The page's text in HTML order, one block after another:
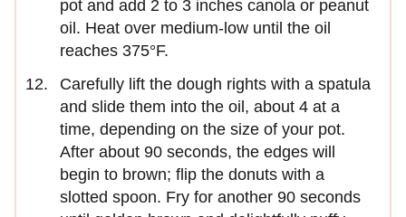
pot and add 2 to 3 inches canola or peanut
oil. Heat over medium-low until the oil
reaches 375°F.
Carefully lift the dough rights with a spatula
and slide them into the oil, about 4 at a
time, depending on the size of your pot.
After about 90 seconds, the edges will
begin to brown; flip the donuts with a
slotted spoon. Fry for another 90 seconds